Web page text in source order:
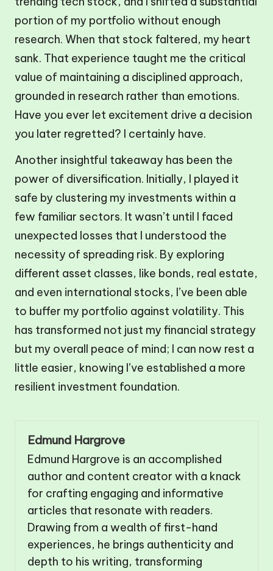
portion of my portfolio without enough
research. When that stock faltered, my heart
sank. That experience taught me the critical
value of maintaining a disciplined approach,
grounded in research rather than emotions.
Have you ever let excitement drive a decision
you later regretted? I certainly have.
Another insightful takeaway has been the
power of diversification. Initially, I played it
safe by clustering my investments within a
few familiar sectors. It wasn’t until I faced
unexpected losses that I understood the
necessity of spreading risk. By exploring
different asset classes, like bonds, real estate,
and even international stocks, I’ve been able
to buffer my portfolio against volatility. This
has transformed not just my financial strategy
but my overall peace of mind; I can now rest a
little easier, knowing I’ve established a more
resilient investment foundation.
Edmund Hargrove
Edmund Hargrove is an accomplished
author and content creator with a knack
for crafting engaging and informative
articles that resonate with readers.
Drawing from a wealth of first-hand
experiences, he brings authenticity and
depth to his writing, transforming